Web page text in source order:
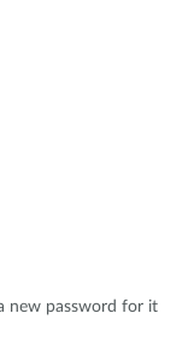
new password for it